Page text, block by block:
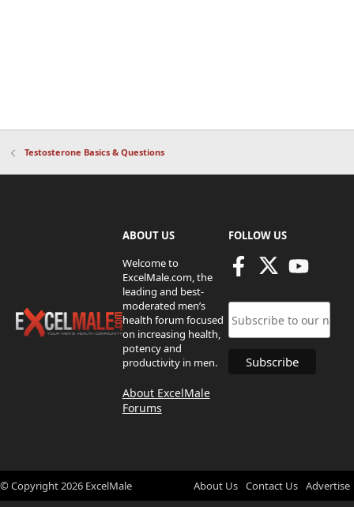
Testosterone Basics & Questions
ABOUT US
Welcome to
ExcelMale.com, the
leading and best-
moderated men’s
health forum focused
on increasing health,
potency and
productivity in men.
About ExcelMale
Forums
FOLLOW US
© Copyright2026 ExcelMale About Us Contact Us Advertise